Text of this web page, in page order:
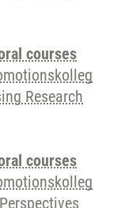
courses
Research
courses